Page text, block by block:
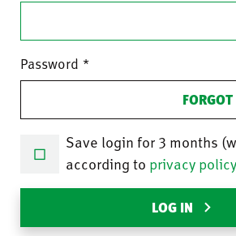
Password
Save login for 3 months
according to privacy policy
LOG IN